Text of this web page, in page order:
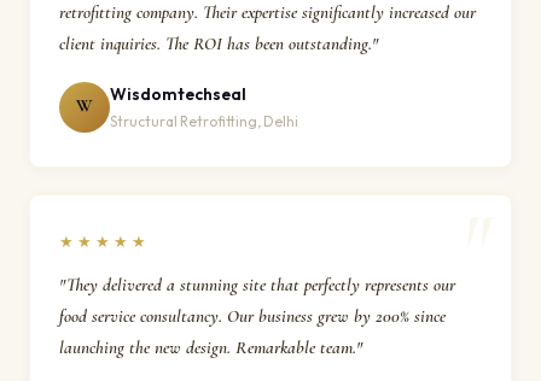
retrofitting company. Their expertise significantly increased our
client inquiries. The ROI has been outstanding."
W
Wisdomtechseal
Structural Retrofitting, Delhi
★★★★★
"They delivered a stunning site that perfectly represents our
food service consultancy. Our business grew by 200% since
launching the new design. Remarkable team."